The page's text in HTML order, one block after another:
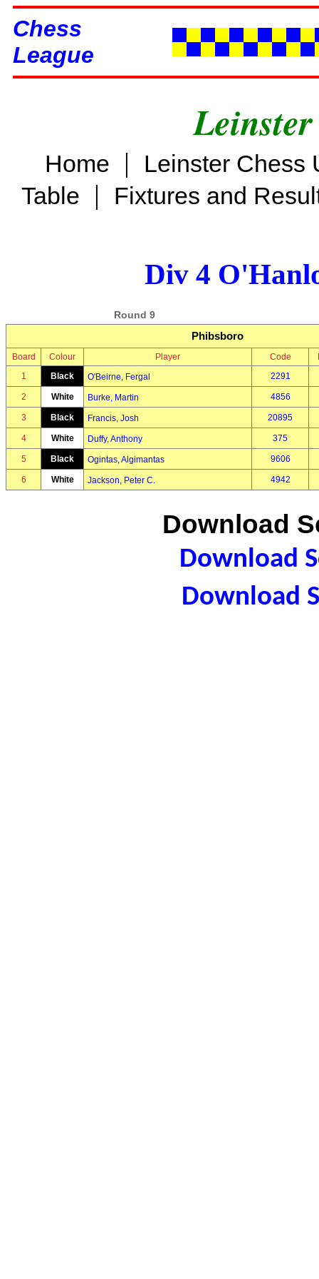
Chess
League
Home |
Leinster Chess
Table | Fixtures and
Div 4
Round 9
Phibsboro
Board Colour Player Code
1
Black O'Beirne, Fergal 2291
2 White Burke, Martin 4856
3 Black Francis, Josh 20895
4 White Duffy, Anthony 375
5 Black Ogintas, Algimantas 9606
6 White Jackson, Peter C. 4942
Download
Download
Download